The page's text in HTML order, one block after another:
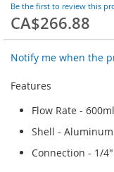
Be the first to review this
CA$266.88
Notify me when the
Features
Flow Rate -
Shell - Aluminum
Connection - 1/